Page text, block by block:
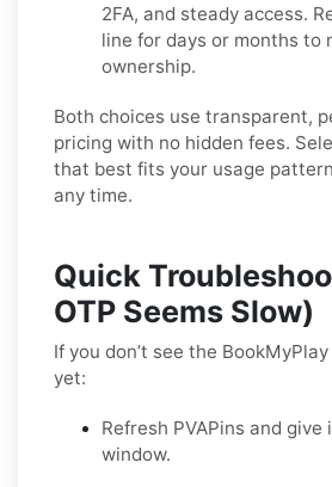
2FA, and steady access.
line for days or months to
ownership.
Both choices use transparent,
pricing with no hidden fees.
that best fits your usage
any time.
Quick
OTP Seems Slow)
If you don’t see the
yet:
Refresh PVAPins and give
window.